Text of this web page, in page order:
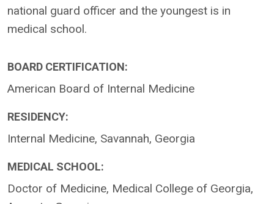
national guard officer and the youngest is in
medical school.
BOARD CERTIFICATION:
American Board of Internal Medicine
RESIDENCY:
Internal Medicine, Savannah, Georgia
MEDICAL SCHOOL:
Doctor of Medicine, Medical College of Georgia,